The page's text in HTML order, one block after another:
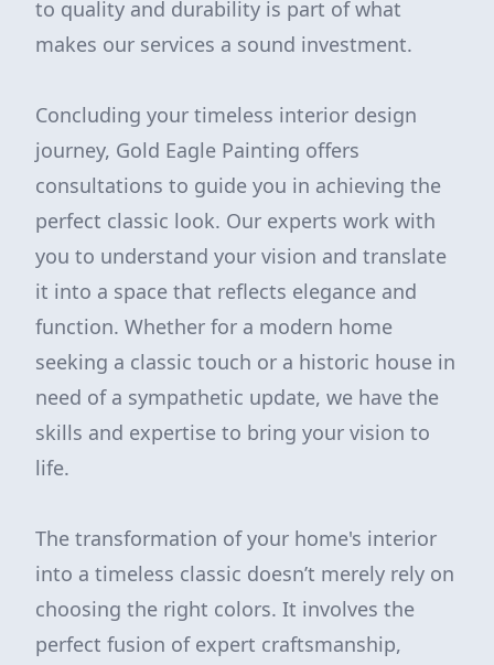
to quality and durability is part of what
makes our services a sound investment.
Concluding your timeless interior design
journey, Gold Eagle Painting offers
consultations to guide you in achieving the
perfect classic look. Our experts work with
you to understand your vision and translate
it into a space that reflects elegance and
function. Whether for a modern home
seeking a classic touch or a historic house in
need of a sympathetic update, we have the
skills and expertise to bring your vision to
life.
The transformation of your home's interior
into a timeless classic doesn’t merely rely on
choosing the right colors. It involves the
perfect fusion of expert craftsmanship,